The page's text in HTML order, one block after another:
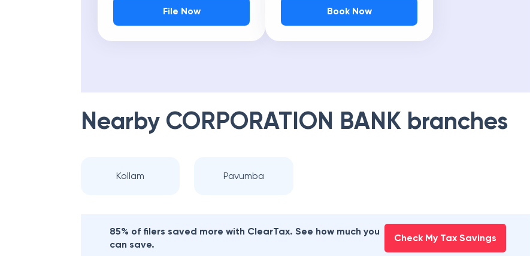
File Now Book Now
Nearby CORPORATION BANK branches
Kollam Pavumba
85% of filers saved more with ClearTax. See how much you
can save.
Check My Tax Savings